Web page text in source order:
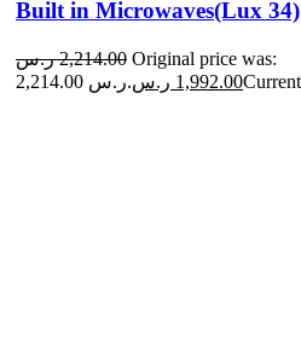
Built in Microwaves(Lux 34)
2,214.00 ر.س
Original price was:
2,214.00 ر.س.
1,992.00 ر.س